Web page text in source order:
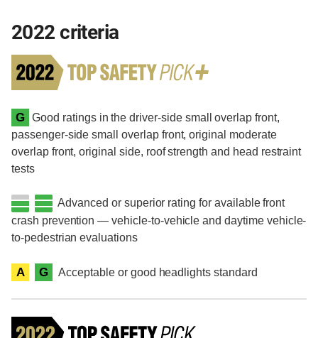
2022 criteria
G Good ratings in the driver-side small overlap front,
passenger-side small overlap front, original moderate
overlap front, original side, roof strength and head restraint
tests
Advanced or superior rating for available front
crash prevention — vehicle-to-vehicle and daytime vehicle-
to-pedestrian evaluations
A G Acceptable or good headlights standard